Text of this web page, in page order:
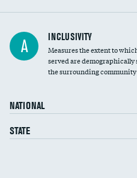
Financial assistance
Community investment
A INCLUSIVITY
Measures the extent to
served are
the surrounding community
NATIONAL
STATE